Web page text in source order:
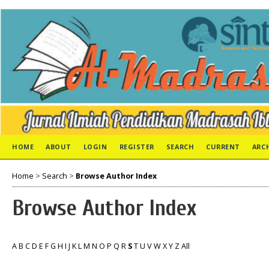
HOME ABOUT LOGIN REGISTER SEARCH CURRENT
Home > Search > Browse Author Index
Browse Author Index
AB CD E FG H I J KLM N O P Q R STU VWXY ZAll